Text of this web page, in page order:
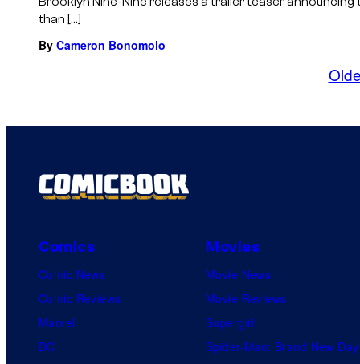
than […]
By Cameron Bonomolo
Comics
Comic News
Comic Reviews
Marvel
DC
Movies
Movie News
Movie Reviews
Supergirl
Spider-Man: Brand New Day